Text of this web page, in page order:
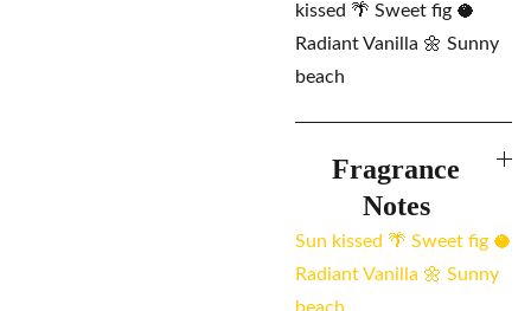
kissed 🌴 Sweet fig 🥥
Radiant Vanilla 🌼 Sunny
beach
Fragrance
Notes
Sun kissed 🌴 Sweet fig 🥥
Radiant Vanilla 🌼 Sunny